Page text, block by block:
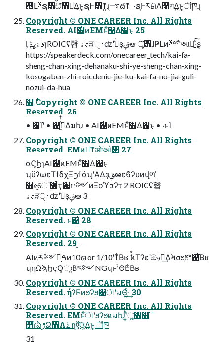
౤Լࢿຊ͸ඞͣ͠΋Լ͛Δ͜ͱ͕ຊ࣭Ͱ͸ͳ͍ɻ࠷దͳ ࢿຊͰརӹΛ૑ग़͢Δ͜ͱ͕ॏཁɻ
Copyright © ONE CAREER Inc. All Rights
Reserved. AI࣌୅ͷEMͱͯ͠΍Δ΂͖͜ͱ 25
ᶅ ࣄۀߩݙɿROICʢ㲈 ࣄۀੜ࢈ੑʣʹجͮ͘ҙࢥܾఆ ৄ͘͠͸ɺҎԼͷࢿྉʹͯઆ໌͍ͯ͠·͢ʂ
https://speakerdeck.com/onecareer_tech/kai-fa-
sheng-chan-xing-dehanaku-shi-ye-sheng-chan-xing-
kosogaben-zhi-roicdeniu-jie-ku-kai-fa-no-jia-guli-
nozui-da-hua
໨࣍ Copyright © ONE CAREER Inc. All Rights
Reserved. 26
• ͸͡Ίʹ • ௚ۙى͖ͭͭ͋ΔมԽ • AI࣌୅ͷEMͱͯ͠΍Δ΂͖͜ͱ • ·ͱΊ
Copyright © ONE CAREER Inc. All Rights
Reserved. EMͷ৽ͨͳओઓ৔ 27
αϚϦɿAI࣌୅ͷEMͱͯ͠΍Δ΂͖͜ͱ
ʮϋʔωεΤϯδχΞϦϯάʯʹΑΔҙࢥܾఆεϐʔυͷվળ ̍
૊৫֦େʹ޲͚ͨҭ੒ɾ࠾༻ͷΞοϓσʔτ 2 ROICʢ㲈
ࣄۀੜ࢈ੑʣʹجͮ͘ҙࢥܾఆ 3
Copyright © ONE CAREER Inc. All Rights
Reserved. ͱ͸͍͑ 28
Copyright © ONE CAREER Inc. All Rights
Reserved. 29 ̭
AIͷར༻ྉ͕ࠓͷ10ഒ or 1/10ʹͳͬͨΒʁ ࣗࣾͷΤʔεʹඖఢ͢ΔϞσϧ͕ొ৔ͨ͠Βʁ
ʮηΩϡϦςΟ͕ා͍͔Βར༻NGʯͱݴΘΕͨΒʁ
Copyright © ONE CAREER Inc. All Rights
Reserved. ήʔϜͷϧʔϧ͸ৗʹมΘ͍͖ͬͯ·͢ 30
Copyright © ONE CAREER Inc. All Rights
Reserved. EMͱͯ͠ৗʹϧʔϧͷมԽʹ͍ͪૣ͘࡯஌͠
໾ׂɾఏڙՁ஋Λ࠶ղऍ͠ଓ͚Δ͜ͱ͕ॏཁ
31